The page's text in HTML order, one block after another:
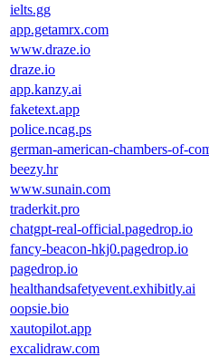
ielts.gg
app.getamrx.com
www.draze.io
draze.io
app.kanzy.ai
faketext.app
police.ncag.ps
german-american-chambers-of-
beezy.hr
www.sunain.com
traderkit.pro
chatgpt-real-official.pagedrop.io
fancy-beacon-hkj0.pagedrop.io
pagedrop.io
healthandsafetyevent.exhibitly.ai
oopsie.bio
xautopilot.app
excalidraw.com